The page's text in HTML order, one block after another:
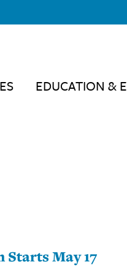
EDUCATION &
Starts May 17